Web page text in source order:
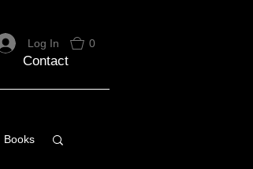
0
Contact
Log In
Books